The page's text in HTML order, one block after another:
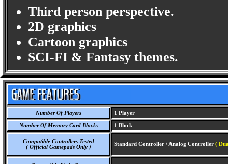
Third person perspective.
2D graphics
Cartoon graphics
SCI-FI & Fantasy themes.
Number Of Players 1 Player
Number Of Memory Card Blocks 1 Block
Compatible Controllers Tested
( Official Gamepads Only )
Standard Controller / Analog Controller (